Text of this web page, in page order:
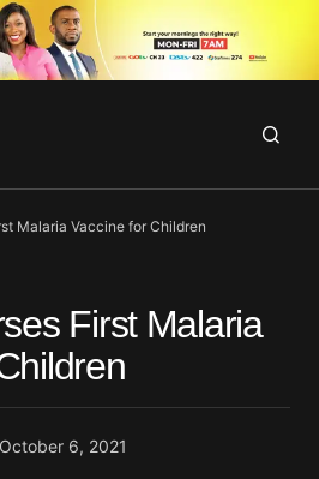
Malaria Vaccine for Children
First Malaria
October 6, 2021